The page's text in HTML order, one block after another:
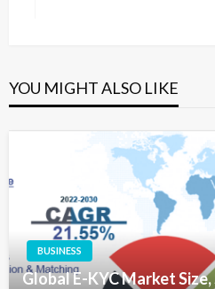
YOU MIGHT ALSO LIKE
BUSINESS
Global E-KYC Market Size,